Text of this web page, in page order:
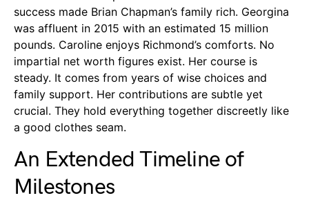
success made Brian Chapman’s family rich. Georgina
was affluent in 2015 with an estimated 15 million
pounds. Caroline enjoys Richmond’s comforts. No
impartial net worth figures exist. Her course is
steady. It comes from years of wise choices and
family support. Her contributions are subtle yet
crucial. They hold everything together discreetly like
a good clothes seam.
An Extended Timeline of
Milestones